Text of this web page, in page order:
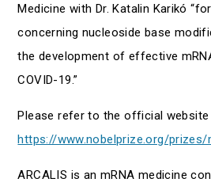
Medicine with Dr. Katalin Karikó
concerning nucleoside base
the development of effective
COVID-19.”
Please refer to the official
https://www.nobelprize.org/prizes/
ARCALIS is an mRNA medicine